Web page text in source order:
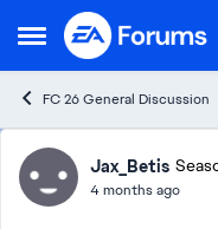
Open Side Menu
Skip to content
FC 26 General Discussion
ForumJax_Betis
4 months ago